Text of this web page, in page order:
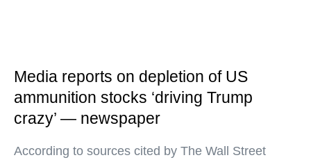
Media reports on depletion of US
ammunition stocks ‘driving Trump
crazy’ — newspaper
According to sources cited by The Wall Street